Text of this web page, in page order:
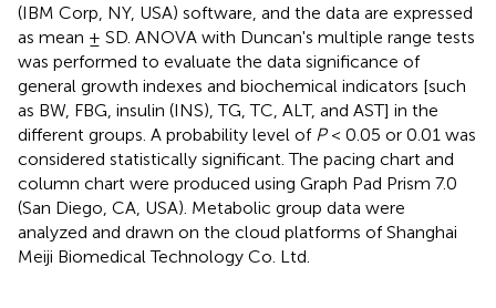
(IBM Corp, NY, USA) software, and the data are expressed
as mean ± SD. ANOVA with Duncan's multiple range tests
was performed to evaluate the data significance of
general growth indexes and biochemical indicators [such
as BW, FBG, insulin (INS), TG, TC, ALT, and AST] in the
different groups. A probability level of P< 0.05 or 0.01 was
considered statistically significant. The pacing chart and
column chart were produced using Graph Pad Prism 7.0
(San Diego, CA, USA). Metabolic group data were
analyzed and drawn on the cloud platforms of Shanghai
Meiji Biomedical Technology Co. Ltd.